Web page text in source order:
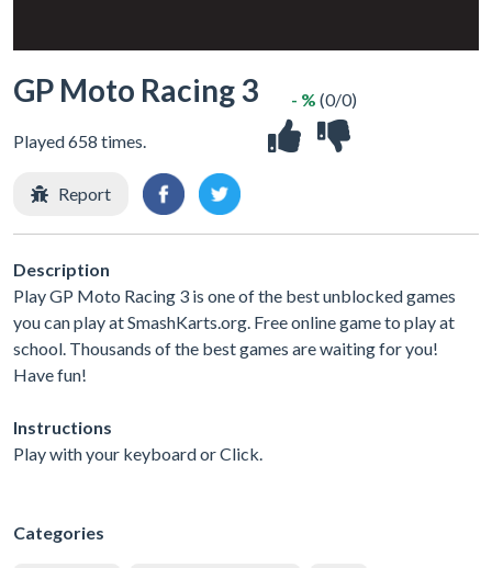
GP Moto Racing 3
Played 658 times.
- % (0/0)
Report
Description
Play GP Moto Racing 3 is one of the best unblocked games
you can play at SmashKarts.org. Free online game to play at
school. Thousands of the best games are waiting for you!
Have fun!
Instructions
Play with your keyboard or Click.
Categories